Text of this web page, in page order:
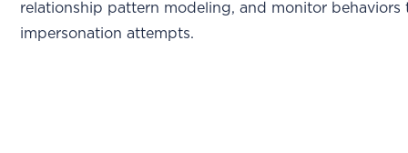
relationship pattern modeling, and monitor behaviors
impersonation attempts.